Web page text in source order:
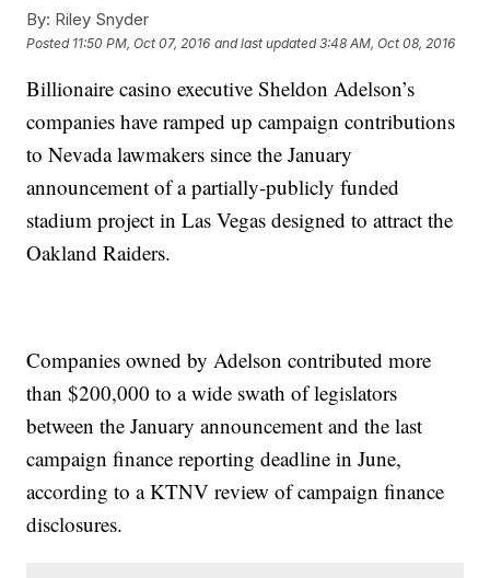
By: Riley Snyder
Posted 11:50 PM, Oct 07, 2016 and last updated 3:48 AM, Oct 08, 2016
Billionaire casino executive Sheldon Adelson’s
companies have ramped up campaign contributions
to Nevada lawmakers since the January
announcement of a partially-publicly funded
stadium project in Las Vegas designed to attract the
Oakland Raiders.
Companies owned by Adelson contributed more
than $200,000 to a wide swath of legislators
between the January announcement and the last
campaign finance reporting deadline in June,
according to a KTNV review of campaign finance
disclosures.